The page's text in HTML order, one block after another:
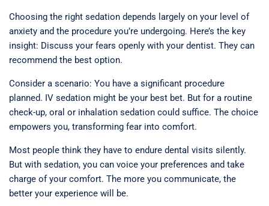
Choosing the right sedation depends largely on your level of
anxiety and the procedure you’re undergoing. Here’s the key
insight: Discuss your fears openly with your dentist. They can
recommend the best option.
Consider a scenario: You have a significant procedure
planned. IV sedation might be your best bet. But for a routine
check-up, oral or inhalation sedation could suffice. The choice
empowers you, transforming fear into comfort.
Most people think they have to endure dental visits silently.
But with sedation, you can voice your preferences and take
charge of your comfort. The more you communicate, the
better your experience will be.